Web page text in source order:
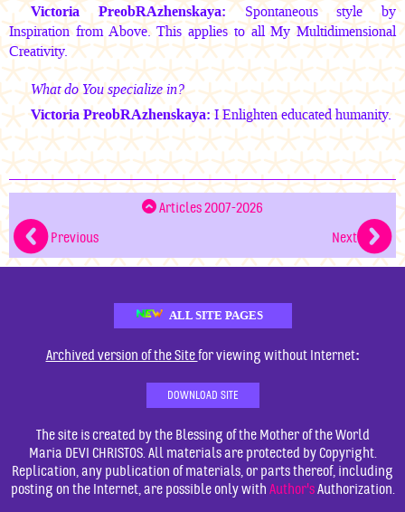
Victoria PreobRAzhenskaya:Spontaneous style by
Inspiration from Above. This applies to all My Multidimensional
Creativity.
What do You specialize in?
Victoria PreobRAzhenskaya:I Enlighten educated humanity.
Articles 2007-2026
Previous
Next
ALL SITE PAGES
Archived version of the Sitefor viewing without Internet:
DOWNLOAD SITE
The site is created by the Blessing of the Mother of the World
Maria DEVI CHRISTOS. All materials are protected by Copyright.
Replication, any publication of materials, or parts thereof, including
posting on the Internet, are possible only with Author'sAuthorization.